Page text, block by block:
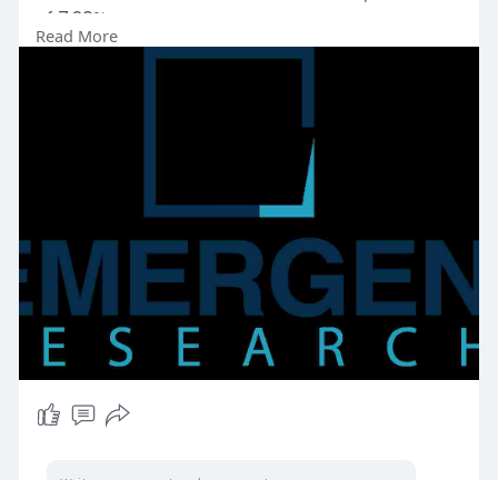
of 7.20%.
Request Free Sample Copy (To Understand the
https://www.emergenresearch.co....m/request-
Read More